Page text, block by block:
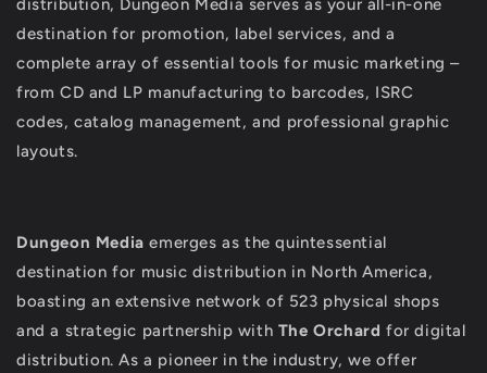
distribution, Dungeon Media serves as your all-in-one
destination for promotion, label services, and a
complete array of essential tools for music marketing –
from CD and LP manufacturing to barcodes, ISRC
codes, catalog management, and professional graphic
layouts.
Dungeon Media emerges as the quintessential
destination for music distribution in North America,
boasting an extensive network of 523 physical shops
and a strategic partnership with The Orchard for digital
distribution. As a pioneer in the industry, we offer